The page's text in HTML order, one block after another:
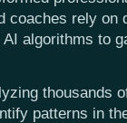
coaches rely on
algorithms to
thousands
patterns in